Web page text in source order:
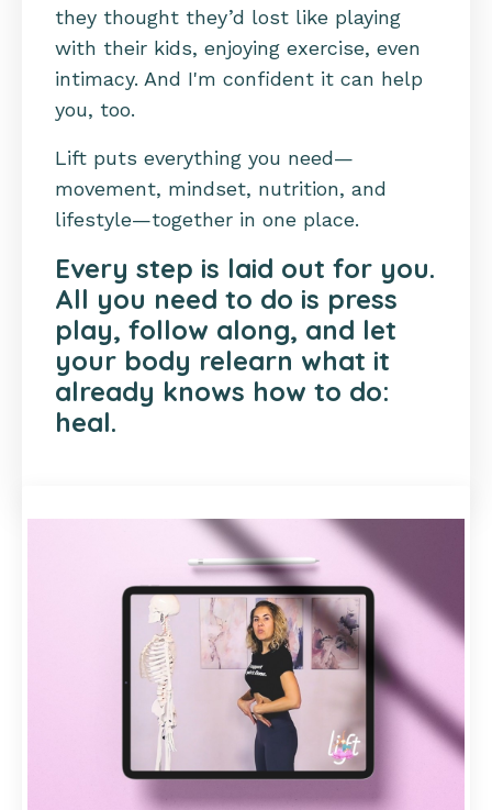
they thought they’d lost like playing
with their kids, enjoying exercise, even
intimacy. And I'm confident it can help
you, too.
Lift puts everything you need—
movement, mindset, nutrition, and
lifestyle—together in one place.
Every step is laid out for you.
All you need to do is press
play, follow along, and let
your body relearn what it
already knows how to do:
heal.